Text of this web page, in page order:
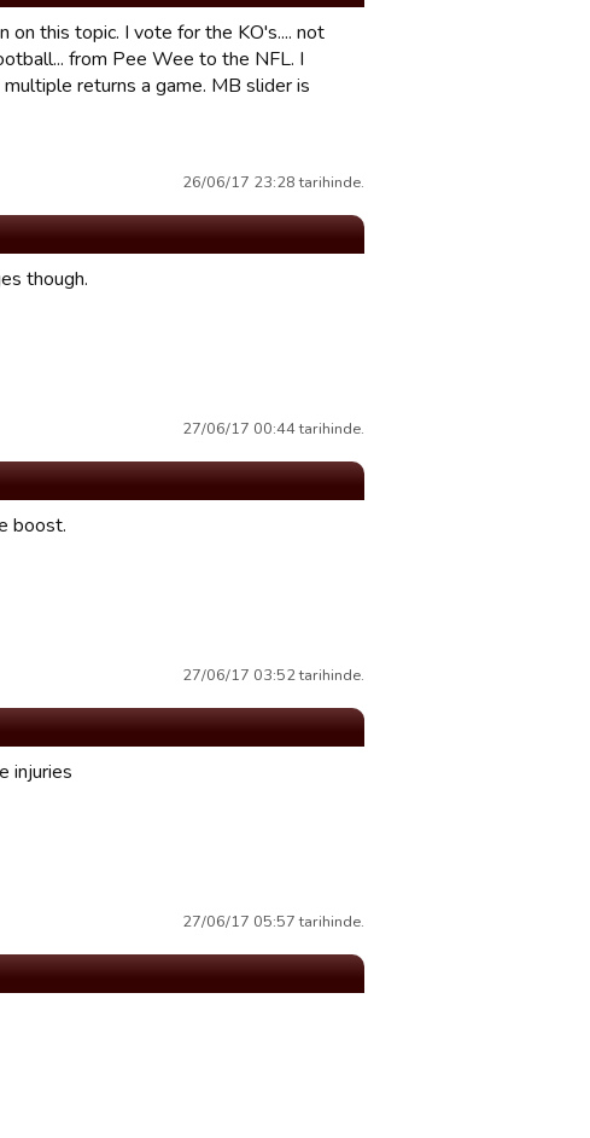
on this topic. I vote for the KO's.... not
from Pee Wee to the NFL. I
returns a game. MB slider is
26/06/17 23:28 tarihinde.
though.
27/06/17 00:44 tarihinde.
boost.
27/06/17 03:52 tarihinde.
injuries
27/06/17 05:57 tarihinde.